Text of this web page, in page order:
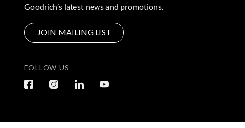
Goodrich’s latest news and promotions.
JOIN MAILING LIST
FOLLOW US